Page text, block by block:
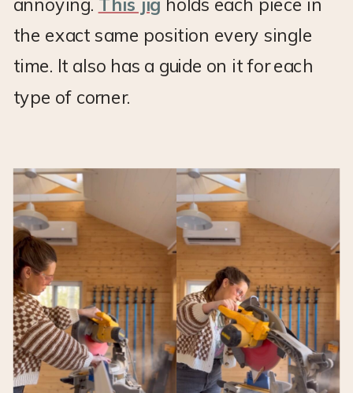
the exact same position every single
time. It also has a guide on it for each
type of corner.